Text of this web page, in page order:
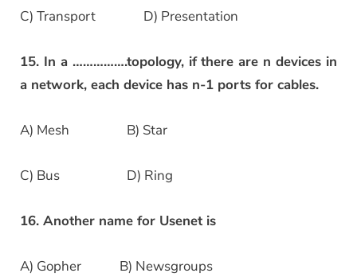
C) Transport D) Presentation
15. In a …………….topology, if there are n devices in
a network, each device has n-1 ports for cables.
A) Mesh B) Star
C) Bus D) Ring
16. Another name for Usenet is
A) Gopher B) Newsgroups